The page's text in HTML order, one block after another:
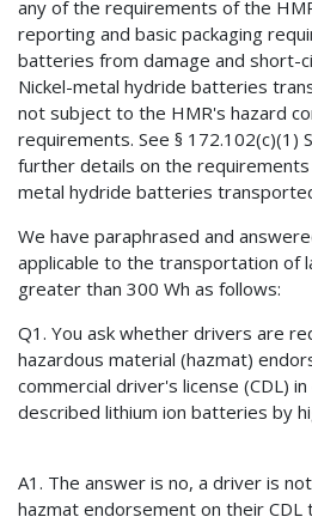
any of the requirements of the
reporting and basic packaging
batteries from damage and short-
Nickel-metal hydride batteries
not subject to the HMR's hazard
requirements. See § 172.102(c)(1)
further details on the requirements
metal hydride batteries
We have paraphrased and
applicable to the transportation of
greater than 300 Wh as follows:
Q1. You ask whether drivers are
hazardous material (hazmat)
commercial driver's license (CDL)
described lithium ion batteries by
A1. The answer is no, a driver is
hazmat endorsement on their